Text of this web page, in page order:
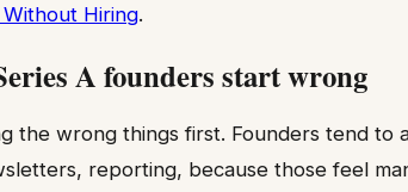
Hiring.
A founders start wrong
the wrong things first. Founders tend to
reporting, because those feel